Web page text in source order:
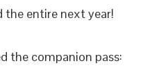
the entire next year!
the companion pass: